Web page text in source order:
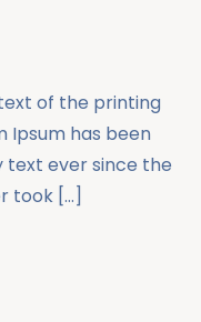
of the printing
Ipsum has been
text ever since the
took […]